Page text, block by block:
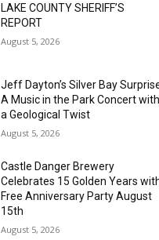
LAKE COUNTY SHERIFF’S
REPORT
August 5, 2026
Jeff Dayton’s Silver Bay Surprise:
A Music in the Park Concert with
a Geological Twist
August 5, 2026
Castle Danger Brewery
Celebrates 15 Golden Years with
Free Anniversary Party August
15th
August 5, 2026